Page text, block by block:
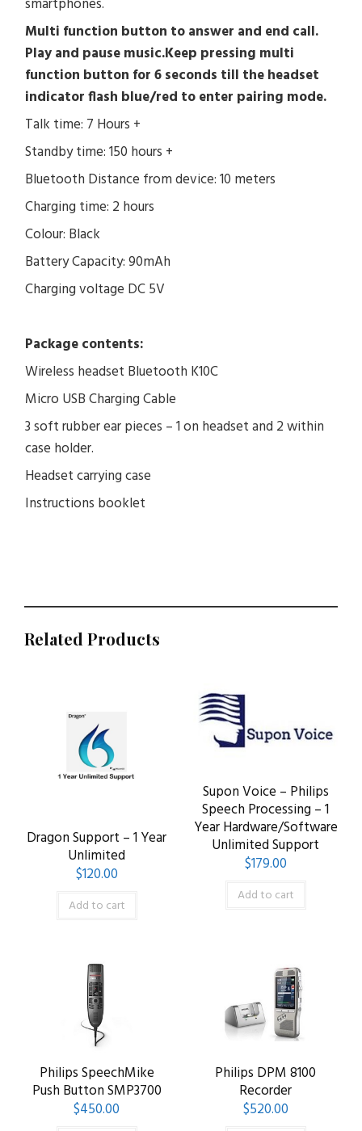
smartphones.
Multi function button to answer and end call.
Play and pause music.Keep pressing multi
function button for 6 seconds till the headset
indicator flash blue/red to enter pairing mode.
Talk time: 7 Hours +
Standby time: 150 hours +
Bluetooth Distance from device: 10 meters
Charging time: 2 hours
Colour: Black
Battery Capacity: 90mAh
Charging voltage DC 5V
Package contents:
Wireless headset Bluetooth K10C
Micro USB Charging Cable
3 soft rubber ear pieces – 1 on headset and 2 within
case holder.
Headset carrying case
Instructions booklet
Related Products
Dragon Support – 1 Year
Unlimited
$120.00
Add to cart
Supon Voice – Philips
Speech Processing – 1
Year Hardware/Software
Unlimited Support
$179.00
Add to cart
Philips SpeechMike
Push Button SMP3700
$450.00
Philips DPM 8100
Recorder
$520.00